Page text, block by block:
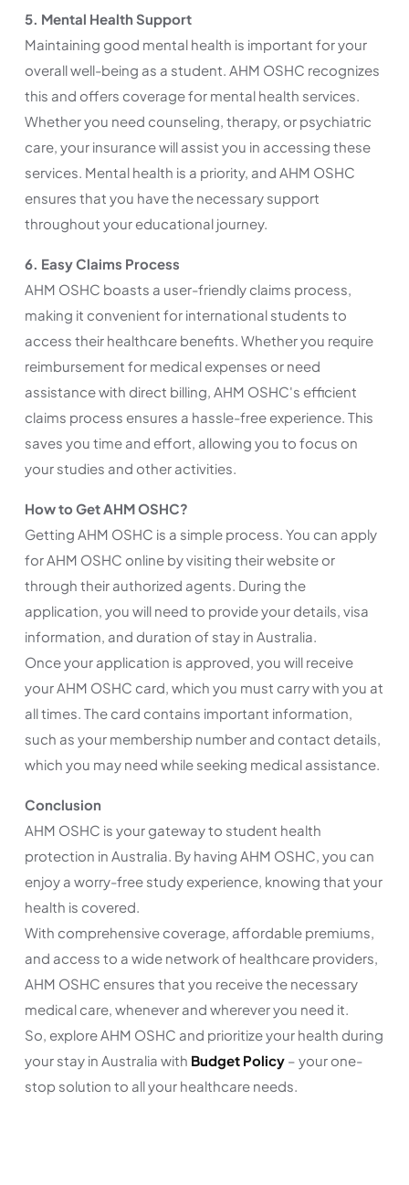
5. Mental Health Support
Maintaining good mental health is important for your
overall well-being as a student. AHM OSHC recognizes
this and offers coverage for mental health services.
Whether you need counseling, therapy, or psychiatric
care, your insurance will assist you in accessing these
services. Mental health is a priority, and AHM OSHC
ensures that you have the necessary support
throughout your educational journey.
6. Easy Claims Process
AHM OSHC boasts a user-friendly claims process,
making it convenient for international students to
access their healthcare benefits. Whether you require
reimbursement for medical expenses or need
assistance with direct billing, AHM OSHC's efficient
claims process ensures a hassle-free experience. This
saves you time and effort, allowing you to focus on
your studies and other activities.
How to Get AHM OSHC?
Getting AHM OSHC is a simple process. You can apply
for AHM OSHC online by visiting their website or
through their authorized agents. During the
application, you will need to provide your details, visa
information, and duration of stay in Australia.
Once your application is approved, you will receive
your AHM OSHC card, which you must carry with you at
all times. The card contains important information,
such as your membership number and contact details,
which you may need while seeking medical assistance.
Conclusion
AHM OSHC is your gateway to student health
protection in Australia. By having AHM OSHC, you can
enjoy a worry-free study experience, knowing that your
health is covered.
With comprehensive coverage, affordable premiums,
and access to a wide network of healthcare providers,
AHM OSHC ensures that you receive the necessary
medical care, whenever and wherever you need it.
So, explore AHM OSHC and prioritize your health during
your stay in Australia with Budget Policy – your one-
stop solution to all your healthcare needs.